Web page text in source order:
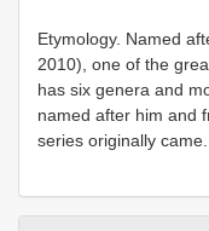
Etymology. Named
2010), one of the
has six genera and
named after him and
series originally came.